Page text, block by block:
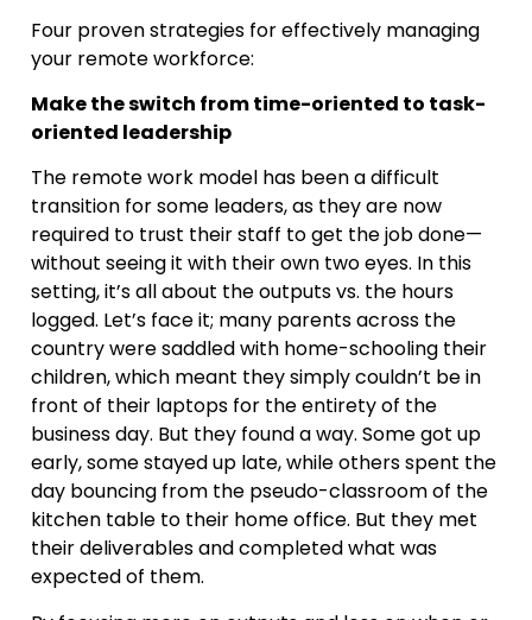
Four proven strategies for effectively managing
your remote workforce:
Make the switch from time-oriented to task-
oriented leadership
The remote work model has been a difficult
transition for some leaders, as they are now
required to trust their staff to get the job done—
without seeing it with their own two eyes. In this
setting, it’s all about the outputs vs. the hours
logged. Let’s face it; many parents across the
country were saddled with home-schooling their
children, which meant they simply couldn’t be in
front of their laptops for the entirety of the
business day. But they found a way. Some got up
early, some stayed up late, while others spent the
day bouncing from the pseudo-classroom of the
kitchen table to their home office. But they met
their deliverables and completed what was
expected of them.